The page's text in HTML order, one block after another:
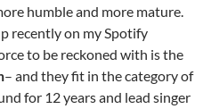
humble and more mature.
recently on my Spotify
to be reckoned with is the
– and they fit in the category of
for 12 years and lead singer